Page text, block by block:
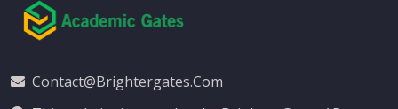
Contact@brightergates.com